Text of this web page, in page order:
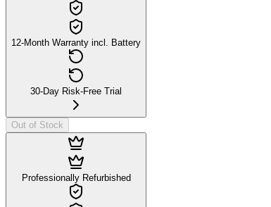
12-Month Warranty incl. Battery
30-Day Risk-Free Trial
Out of Stock
Professionally Refurbished